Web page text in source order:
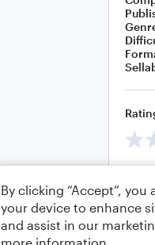
By clicking “Accept”,
your device to enhance
and assist in our